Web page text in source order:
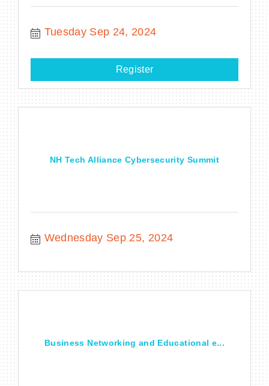
Tuesday Sep 24, 2024
Register
NH Tech Alliance Cybersecurity Summit
Wednesday Sep 25, 2024
Business Networking and Educational e...